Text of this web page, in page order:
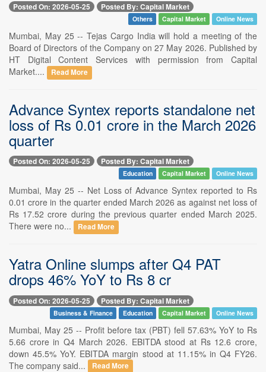
Posted On: 2026-05-25 Posted By: Capital Market
Others Capital Market Online News
Mumbai, May 25 -- Tejas Cargo India will hold a meeting of the
Board of Directors of the Company on 27 May 2026. Published by
HT Digital Content Services with permission from Capital
Market....
Read More
Advance Syntex reports standalone net
loss of Rs 0.01 crore in the March 2026
quarter
Posted On: 2026-05-25 Posted By: Capital Market
Education Capital Market Online News
Mumbai, May 25 -- Net Loss of Advance Syntex reported to Rs
0.01 crore in the quarter ended March 2026 as against net loss of
Rs 17.52 crore during the previous quarter ended March 2025.
There were no...
Read More
Yatra Online slumps after Q4 PAT
drops 46% YoY to Rs 8 cr
Posted On: 2026-05-25 Posted By: Capital Market
Business & Finance Education Capital Market Online News
Mumbai, May 25 -- Profit before tax (PBT) fell 57.63% YoY to Rs
5.66 crore in Q4 March 2026. EBITDA stood at Rs 12.6 crore,
down 45.5% YoY. EBITDA margin stood at 11.15% in Q4 FY26.
The company said...
Read More